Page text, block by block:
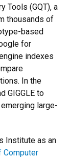
Tools (GQT), a
thousands of
based
for
indexes
In the
GIGGLE to
large-
Institute as an
Computer